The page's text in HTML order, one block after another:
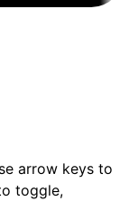
arrow keys to
toggle,